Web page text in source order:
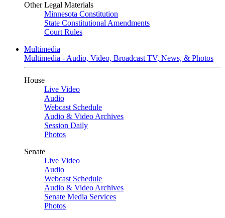
Other Legal Materials
Minnesota Constitution
State Constitutional Amendments
Court Rules
Multimedia
Multimedia - Audio, Video, Broadcast TV, News, & Photos
House
Live Video
Audio
Webcast Schedule
Audio & Video Archives
Session Daily
Photos
Senate
Live Video
Audio
Webcast Schedule
Audio & Video Archives
Senate Media Services
Photos